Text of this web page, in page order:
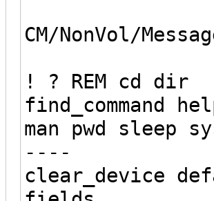
CM/NonVol/
! ? REM cd dir
find_command
man pwd sleep
----
clear_device